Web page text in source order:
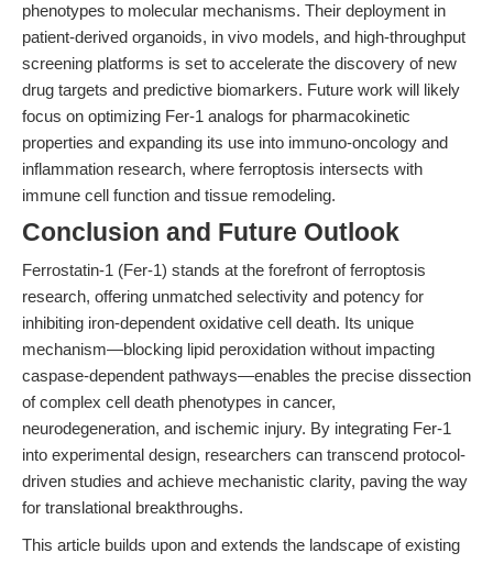
phenotypes to molecular mechanisms. Their deployment in
patient-derived organoids, in vivo models, and high-throughput
screening platforms is set to accelerate the discovery of new
drug targets and predictive biomarkers. Future work will likely
focus on optimizing Fer-1 analogs for pharmacokinetic
properties and expanding its use into immuno-oncology and
inflammation research, where ferroptosis intersects with
immune cell function and tissue remodeling.
Conclusion and Future Outlook
Ferrostatin-1 (Fer-1) stands at the forefront of ferroptosis
research, offering unmatched selectivity and potency for
inhibiting iron-dependent oxidative cell death. Its unique
mechanism—blocking lipid peroxidation without impacting
caspase-dependent pathways—enables the precise dissection
of complex cell death phenotypes in cancer,
neurodegeneration, and ischemic injury. By integrating Fer-1
into experimental design, researchers can transcend protocol-
driven studies and achieve mechanistic clarity, paving the way
for translational breakthroughs.
This article builds upon and extends the landscape of existing